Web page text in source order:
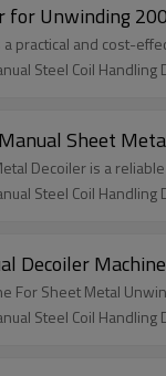
for Unwinding
a practical and cost-
Steel Coil Handling
Sheet
Decoiler is a
Steel Coil Handling
Decoiler
For Sheet Metal
Steel Coil Handling